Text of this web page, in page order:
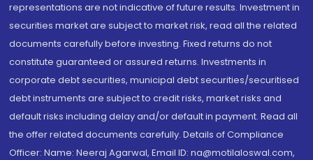
representations are not indicative of future results. Investment in
securities market are subject to market risk, read all the related
documents carefully before investing. Fixed returns do not
constitute guaranteed or assured returns. Investments in
corporate debt securities, municipal debt securities/securitised
debt instruments are subject to credit risks, market risks and
default risks including delay and/or default in payment. Read all
the offer related documents carefully. Details of Compliance
Officer: Name: Neeraj Agarwal, Email ID: na@motilaloswal.com,